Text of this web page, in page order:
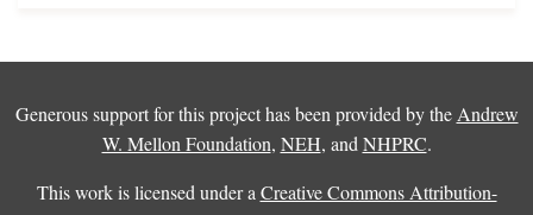
Generous support for this project has been provided by the Andrew
W. Mellon Foundation, NEH, and NHPRC.
This work is licensed under a Creative Commons Attribution-